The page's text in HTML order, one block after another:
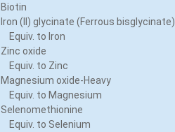
Biotin
Iron (II) glycinate (Ferrous bisglycinate)
Equiv. to Iron
Zinc oxide
Equiv. to Zinc
Magnesium oxide-Heavy
Equiv. to Magnesium
Selenomethionine
Equiv. to Selenium